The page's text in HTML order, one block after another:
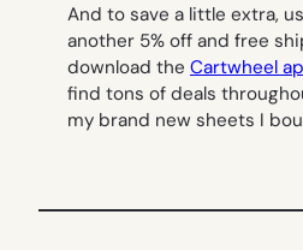
And to save a little extra,
another 5% off and free
download the Cartwheel
find tons of deals
my brand new sheets I